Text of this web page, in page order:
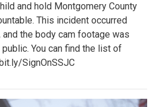
and hold Montgomery County
This incident occurred
the body cam footage was
You can find the list of
SignOnSSJC